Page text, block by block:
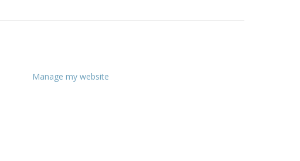
Manage my website